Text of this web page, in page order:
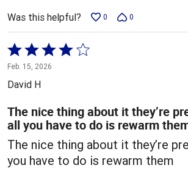
Was this helpful? 0 0
Rated
4
out
5
Feb. 15, 2026
David H
The nice thing about it they’re
all you have to do is rewarm
The nice thing about it they’re
you have to do is rewarm them